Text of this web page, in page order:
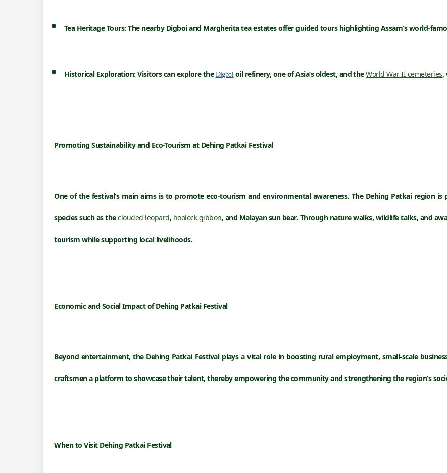
Tea Heritage Tours: The nearby Digboi and Margherita tea estates offer guided tours highlighting Assam’s world-
Historical Exploration: Visitors can explore the Digboioil refinery, one of Asia’s oldest, and theWorld War II cemeteries,
Promoting Sustainability and Eco-Tourismat Dehing Patkai Festival
One of the festival’s main aims is to promoteeco-tourism and environmental awareness. The Dehing Patkai region is
species such as theclouded leopard, hoolock gibbon, and Malayan sun bear. Through nature walks, wildlife talks, and
tourism while supporting local livelihoods.
Economic and Social Impact ofDehing Patkai Festival
Beyond entertainment, the Dehing Patkai Festival plays a vital role in boosting rural employment, small-scale
craftsmen a platform to showcase their talent, thereby empowering the community and strengthening the region’s
When to Visit Dehing Patkai Festival